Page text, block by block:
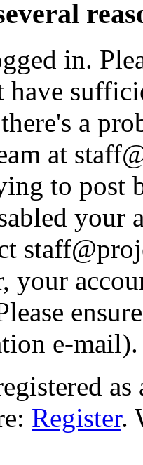
in.
have
a
at
to post
your
your
e-mail).
Register.